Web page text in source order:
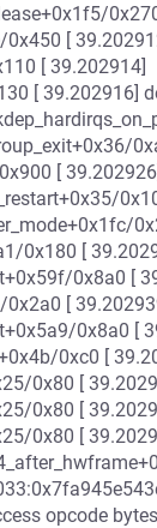
[
[ 39.202914]
[ 39.202916]
[
0x180 [
0x8a0 [
0x2a0 [
0x8a0 [
0xc0 [
0x80 [
0x80 [
0x80 [
opcode